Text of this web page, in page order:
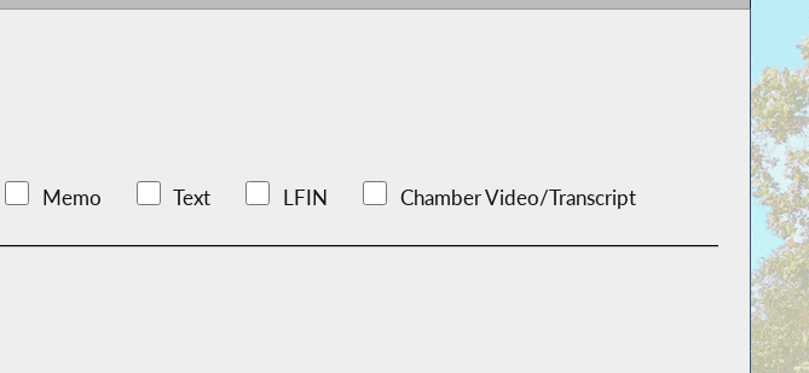
Memo Text LFIN Chamber Video/Transcript